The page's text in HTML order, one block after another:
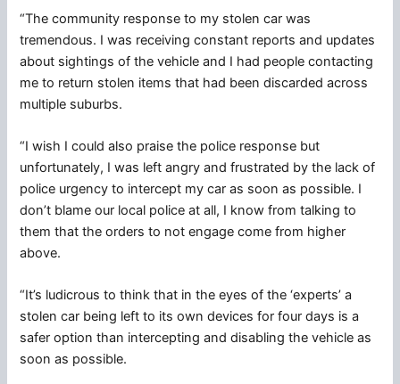
“The community response to my stolen car was
tremendous. I was receiving constant reports and updates
about sightings of the vehicle and I had people contacting
me to return stolen items that had been discarded across
multiple suburbs.
“I wish I could also praise the police response but
unfortunately, I was left angry and frustrated by the lack of
police urgency to intercept my car as soon as possible. I
don’t blame our local police at all, I know from talking to
them that the orders to not engage come from higher
above.
“It’s ludicrous to think that in the eyes of the ‘experts’ a
stolen car being left to its own devices for four days is a
safer option than intercepting and disabling the vehicle as
soon as possible.